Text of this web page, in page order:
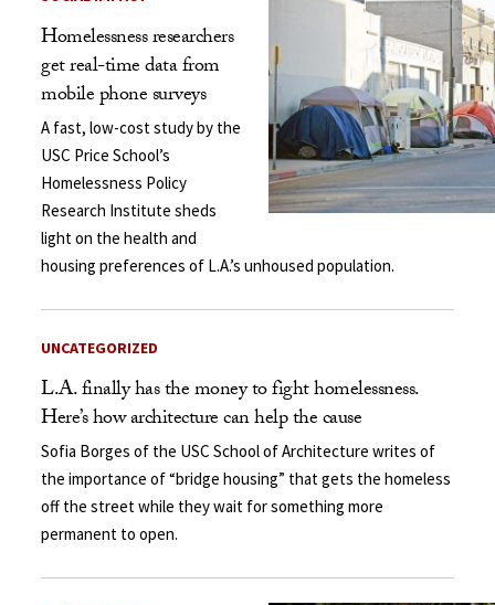
Homelessness researchers
get real-time data from
mobile phone surveys
A fast, low-cost study by the
USC Price School’s
Homelessness Policy
Research Institute sheds
light on the health and
housing preferences of L.A.’s unhoused population.
UNCATEGORIZED
L.A. finally has the money to fight homelessness.
Here’s how architecture can help the cause
Sofia Borges of the USC School of Architecture writes of
the importance of “bridge housing” that gets the homeless
off the street while they wait for something more
permanent to open.